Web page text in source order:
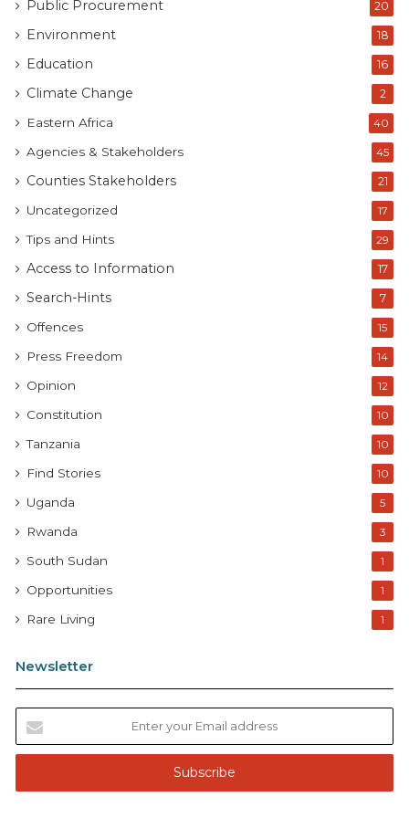
Public Procurement 20
Environment 18
Education 16
Climate Change 2
Eastern Africa 40
Agencies & Stakeholders 45
Counties Stakeholders 21
Uncategorized 17
Tips and Hints 29
Access to Information 17
Search-Hints 7
Offences 15
Press Freedom 14
Opinion 12
Constitution 10
Tanzania 10
Find Stories 10
Uganda 5
Rwanda 3
South Sudan 1
Opportunities 1
Rare Living 1
Newsletter
t
r